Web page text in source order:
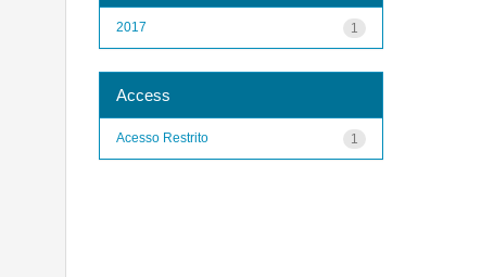
1
2017
Access
1
Acesso Restrito